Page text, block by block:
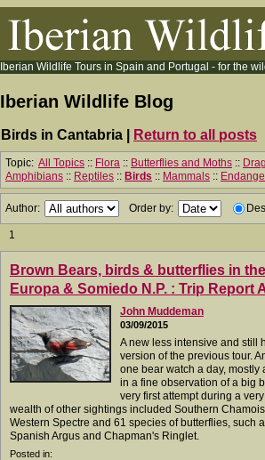
Iberian Wildlife Tours in Spain and Portugal - for the
Iberian Wildlife Blog
Birds in Cantabria | Return to all posts
Topic: All Topics :: Flora :: Butterflies and Moths ::
Amphibians :: Reptiles :: Birds :: Mammals ::
Author: Order by:
1
Brown Bears, birds & butterflies in
Europa & Somiedo N.P. : Trip Report
John Muddeman
03/09/2015
A new less intensive and still
version of the previous tour.
one bear watch a day, mostly
in a fine observation of a big
very first attempt during a
wealth of other sightings included Southern
Western Spectre and 61 species of butterflies, such
Spanish Argus and Chapman's Ringlet.
Posted in: